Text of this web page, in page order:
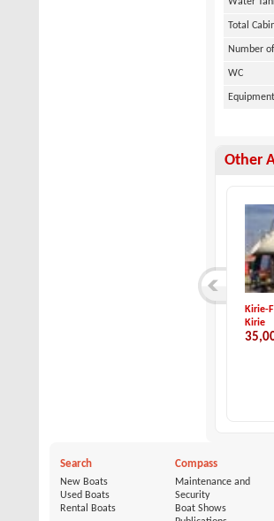
Total
Number
WC
Other
Kirie-
Kirie
Search
New Boats
Used Boats
Rental Boats
Compass
Maintenance and
Security
Boat Shows